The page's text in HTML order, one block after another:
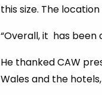
this size. The
“Overall, it has been
He thanked CAW
Wales and the